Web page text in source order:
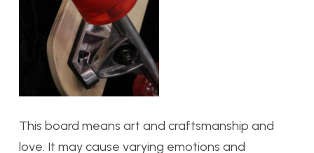
This board means art and craftsmanship and
love. It may cause varying emotions and